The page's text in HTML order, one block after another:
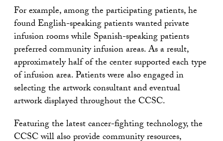
For example, among the participating patients, he
found English-speaking patients wanted private
infusion rooms while Spanish-speaking patients
preferred community infusion areas. As a result,
approximately half of the center supported each type
of infusion area. Patients were also engaged in
selecting the artwork consultant and eventual
artwork displayed throughout the CCSC.
Featuring the latest cancer-fighting technology, the
CCSC will also provide community resources,